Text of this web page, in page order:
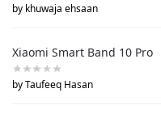
by khuwaja ehsaan
Xiaomi Smart Band 10 Pro
by Taufeeq Hasan